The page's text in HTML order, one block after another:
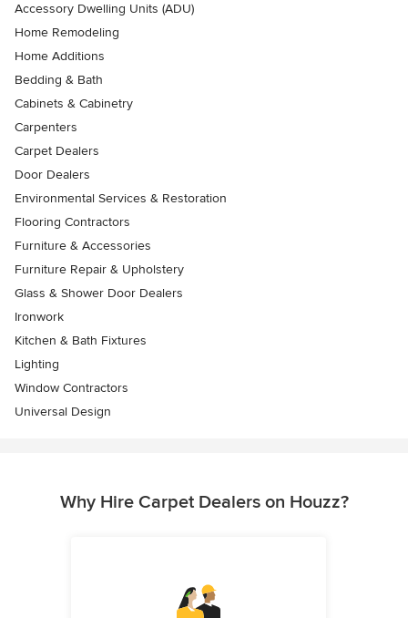
Accessory Dwelling Units (ADU)
Home Remodeling
Home Additions
Bedding & Bath
Cabinets & Cabinetry
Carpenters
Carpet Dealers
Door Dealers
Environmental Services & Restoration
Flooring Contractors
Furniture & Accessories
Furniture Repair & Upholstery
Glass & Shower Door Dealers
Ironwork
Kitchen & Bath Fixtures
Lighting
Window Contractors
Universal Design
Why Hire Carpet Dealers on Houzz?